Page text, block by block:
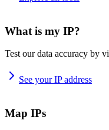
What is my IP?
Test our data accuracy by
See your IP address
Map IPs